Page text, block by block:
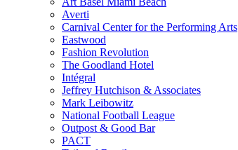
Averti
Carnival Center for the Performing Arts
Eastwood
Fashion Revolution
The Goodland Hotel
Intégral
Jeffrey Hutchison & Associates
Mark Leibowitz
National Football League
Outpost & Good Bar
PACT